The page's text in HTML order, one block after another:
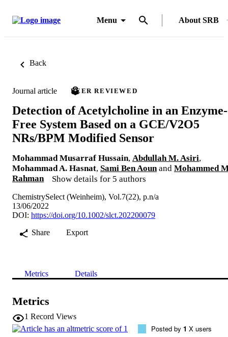
Menu About SRB
Back
Journal article PEER REVIEWED
Detection of Acetylcholine in an Enzyme‐
Free System Based on a GCE/V2O5
NRs/BPM Modified Sensor
Mohammad Musarraf Hussain, Abdullah M. Asiri,
Mohammad A. Hasnat, Sami Ben Aoun and Mohammed
Rahman
Show details for 5 authors
ChemistrySelect (Weinheim), Vol.7(22), p.n/a
13/06/2022
DOI: https://doi.org/10.1002/slct.202200079
Share
Export
Metrics Details
Metrics
1 Record Views
Posted by 1 X users